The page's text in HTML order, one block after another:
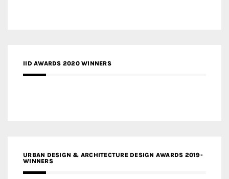
IID AWARDS 2020 WINNERS
URBAN DESIGN & ARCHITECTURE DESIGN AWARDS 2019-
WINNERS